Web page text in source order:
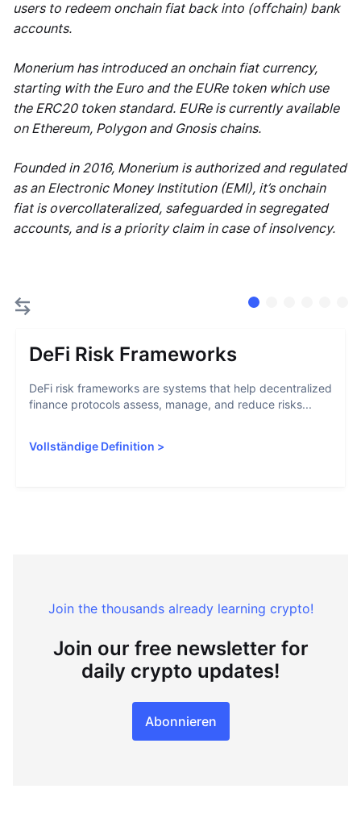
users to redeem onchain fiat back into (offchain) bank
accounts.
Monerium has introduced an onchain fiat currency,
starting with the Euro and the EURe token which use
the ERC20 token standard. EURe is currently available
on Ethereum, Polygon and Gnosis chains.
Founded in 2016, Monerium is authorized and regulated
as an Electronic Money Institution (EMI), it’s onchain
fiat is overcollateralized, safeguarded in segregated
accounts, and is a priority claim in case of insolvency.
DeFi Risk Frameworks
DeFi risk frameworks are systems that help decentralized
finance protocols assess, manage, and reduce risks...
Vollständige Definition >
Join the thousands already learning crypto!
Join our free newsletter for
daily crypto updates!
Abonnieren